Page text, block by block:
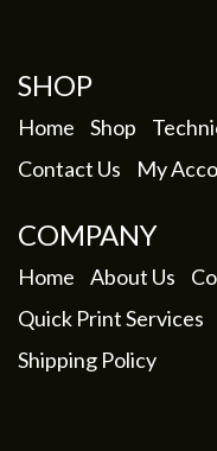
SHOP
Home Shop
Contact Us
My
COMPANY
Home About Us
Quick Print Services
Shipping Policy